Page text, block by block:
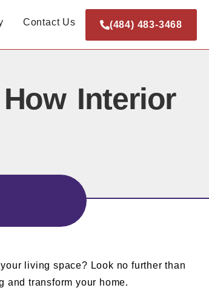
Contact Us (484) 483-3468
Interior
living space? Look no further than
transform your home.